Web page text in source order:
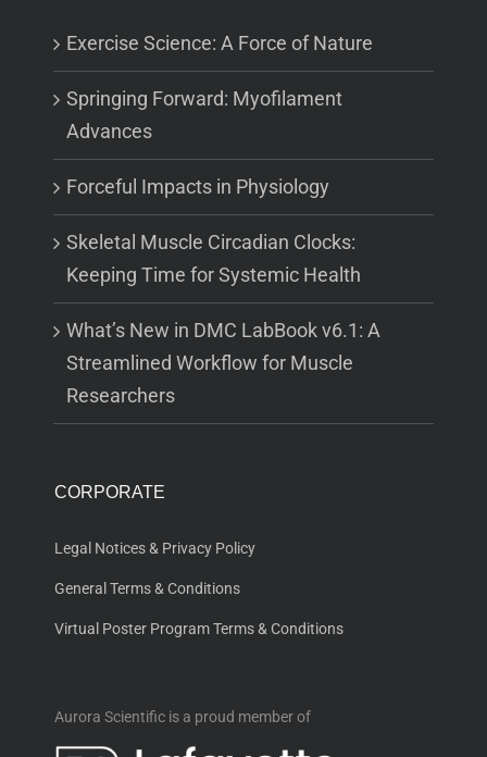
Exercise Science: A Force of Nature
Springing Forward: Myofilament
Advances
Forceful Impacts in Physiology
Skeletal Muscle Circadian Clocks:
Keeping Time for Systemic Health
What’s New in DMC LabBook v6.1: A
Streamlined Workflow for Muscle
Researchers
CORPORATE
Legal Notices & Privacy Policy
General Terms & Conditions
Virtual Poster Program Terms & Conditions
Aurora Scientific is a proud member of